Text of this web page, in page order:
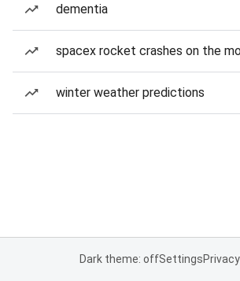
dementia
spacex rocket crashes on the
winter weather predictions
Dark theme: offSettingsPrivacy